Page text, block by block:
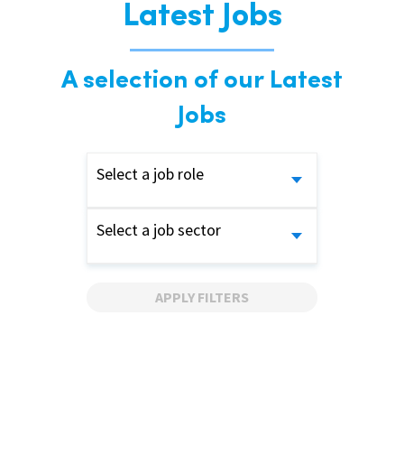
Latest Jobs
A selection of our Latest
Jobs
Select a job role
Select a job sector
APPLY FILTERS